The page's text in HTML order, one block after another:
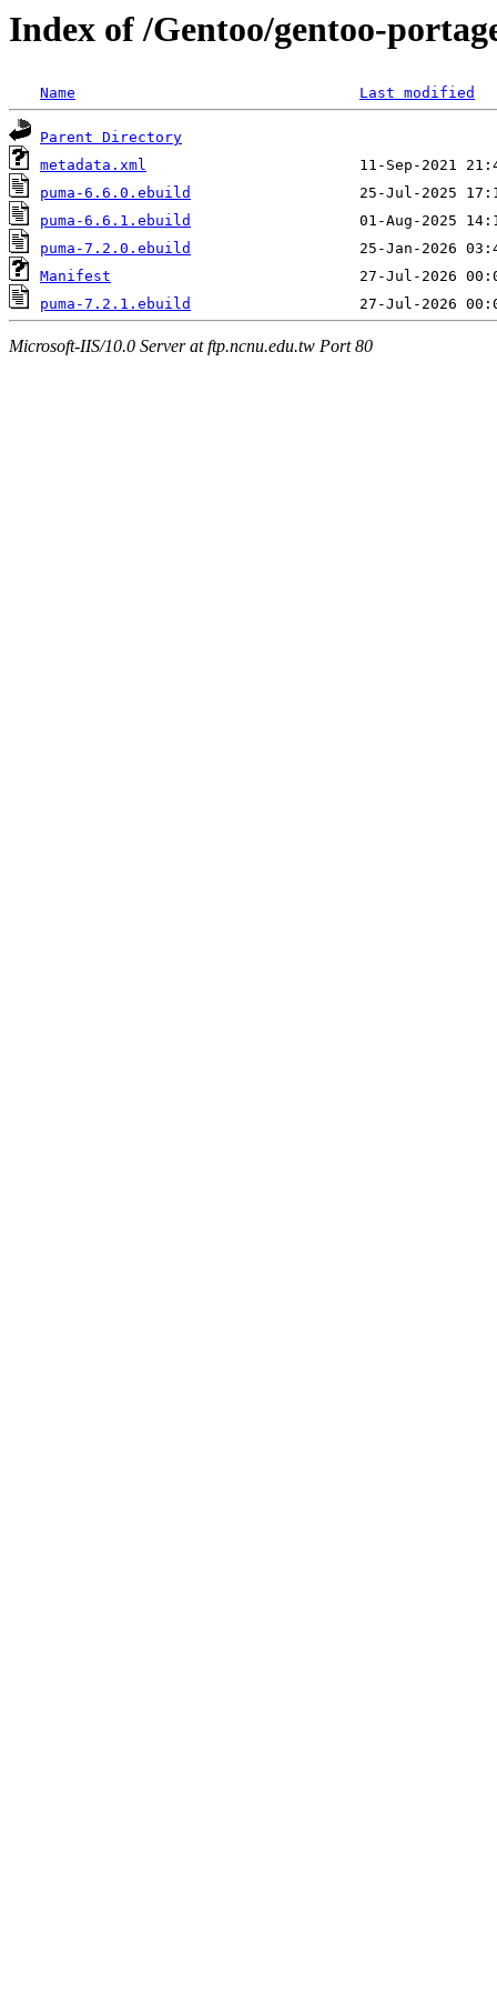
Index of /Gentoo/gentoo-
Name Last modified
Parent Directory
metadata.xml
puma-6.6.0.ebuild
puma-6.6.1.ebuild
puma-7.2.0.ebuild
Manifest
puma-7.2.1.ebuild
Microsoft-IIS/10.0 Server at ftp.ncnu.edu.tw Port 80